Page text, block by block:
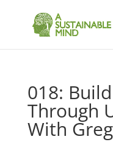
018:
Through
With